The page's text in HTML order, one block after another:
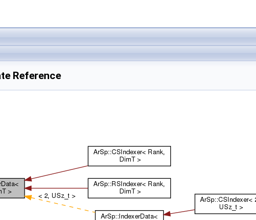
Reference